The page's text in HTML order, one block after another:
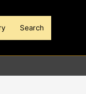
Search